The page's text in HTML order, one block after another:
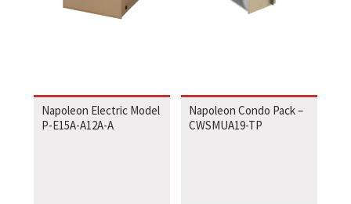
Napoleon Electric Model
P-E15A-A12A-A
Napoleon Condo Pack –
CWSMUA19-TP